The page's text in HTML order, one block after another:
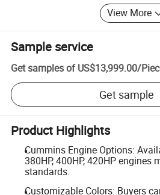
View More
Sample service
Get samples of US$13,999.00/
Get sample
Product Highlights
Cummins Engine Options:
380HP, 400HP, 420HP engines
standards.
Customizable Colors: Buyers